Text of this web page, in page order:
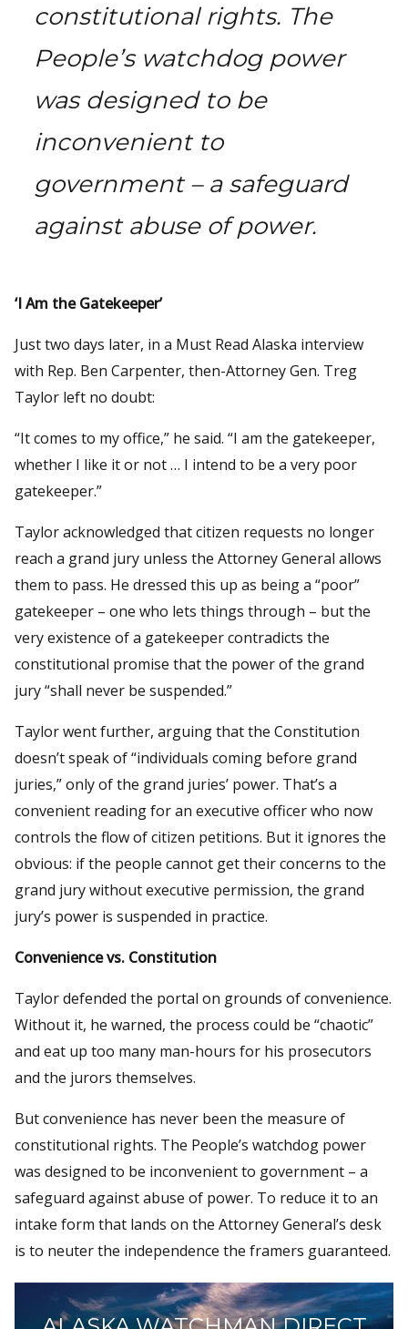
constitutional rights. The
People’s watchdog power
was designed to be
inconvenient to
government – a safeguard
against abuse of power.
‘I Am the Gatekeeper’
Just two days later, in a Must Read Alaska interview
with Rep. Ben Carpenter, then-Attorney Gen. Treg
Taylor left no doubt:
“It comes to my office,” he said. “I am the gatekeeper,
whether I like it or not … I intend to be a very poor
gatekeeper.”
Taylor acknowledged that citizen requests no longer
reach a grand jury unless the Attorney General allows
them to pass. He dressed this up as being a “poor”
gatekeeper – one who lets things through – but the
very existence of a gatekeeper contradicts the
constitutional promise that the power of the grand
jury “shall never be suspended.”
Taylor went further, arguing that the Constitution
doesn’t speak of “individuals coming before grand
juries,” only of the grand juries’ power. That’s a
convenient reading for an executive officer who now
controls the flow of citizen petitions. But it ignores the
obvious: if the people cannot get their concerns to the
grand jury without executive permission, the grand
jury’s power is suspended in practice.
Convenience vs. Constitution
Taylor defended the portal on grounds of convenience.
Without it, he warned, the process could be “chaotic”
and eat up too many man-hours for his prosecutors
and the jurors themselves.
But convenience has never been the measure of
constitutional rights. The People’s watchdog power
was designed to be inconvenient to government – a
safeguard against abuse of power. To reduce it to an
intake form that lands on the Attorney General’s desk
is to neuter the independence the framers guaranteed.